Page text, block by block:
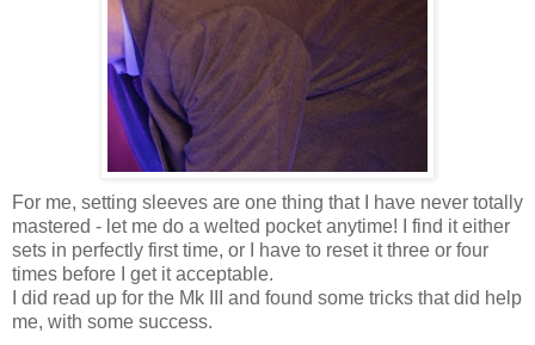
For me, setting sleeves are one thing that I have never totally
mastered - let me do a welted pocket anytime! I find it either
sets in perfectly first time, or I have to reset it three or four
times before I get it acceptable.
I did read up for the Mk III and found some tricks that did help
me, with some success.